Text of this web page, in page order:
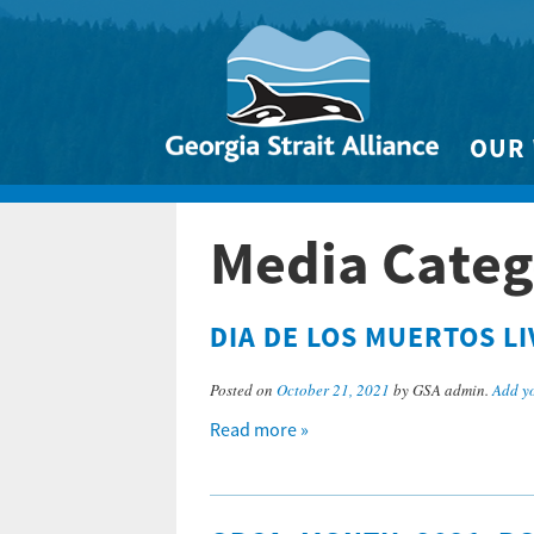
OUR
Clean
Climate
Media
DIA DE LOS MUERTOS
Posted on October 21, 2021 by GSA admin.Add
Read more »